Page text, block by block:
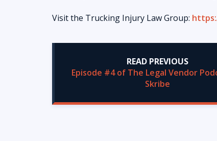
Visit the Trucking Injury Law Group:
READ PREVIOUS
Episode #4 of The Legal Vendor
Skribe